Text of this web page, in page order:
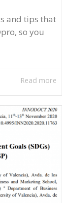
and tips that
so you
Read more